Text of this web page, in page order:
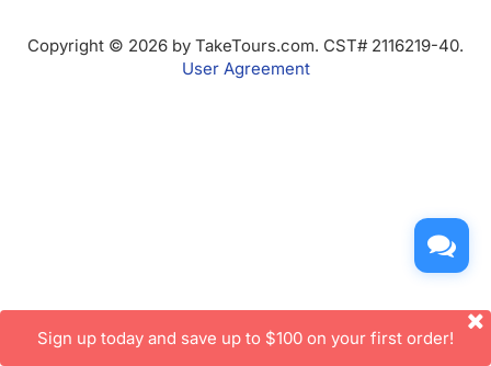
Copyright © 2026 by TakeTours.com. CST# 2116219-40.
User Agreement
Sign up today and save up to $100 on your first order!